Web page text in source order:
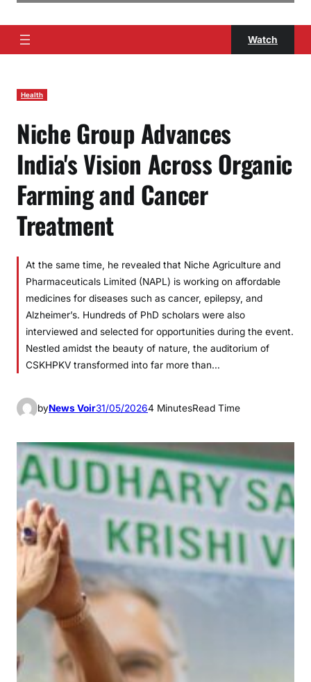
Watch
Health
Niche Group Advances
India's Vision Across Organic
Farming and Cancer
Treatment
At the same time, he revealed that Niche Agriculture and
Pharmaceuticals Limited (NAPL) is working on affordable
medicines for diseases such as cancer, epilepsy, and
Alzheimer’s. Hundreds of PhD scholars were also
interviewed and selected for opportunities during the event.
Nestled amidst the beauty of nature, the auditorium of
CSKHPKV transformed into far more than…
byNews Voir31/05/20264 MinutesRead Time